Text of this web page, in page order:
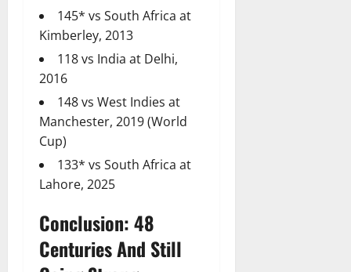
145* vs South Africa at
Kimberley, 2013
118 vs India at Delhi,
2016
148 vs West Indies at
Manchester, 2019 (World
Cup)
133* vs South Africa at
Lahore, 2025
Conclusion: 48
Centuries And Still